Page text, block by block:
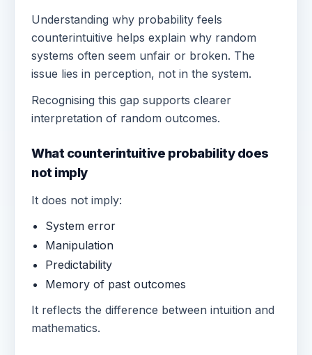
Understanding why probability feels
counterintuitive helps explain why random
systems often seem unfair or broken. The
issue lies in perception, not in the system.
Recognising this gap supports clearer
interpretation of random outcomes.
What counterintuitive probability does
not imply
It does not imply:
System error
Manipulation
Predictability
Memory of past outcomes
It reflects the difference between intuition and
mathematics.